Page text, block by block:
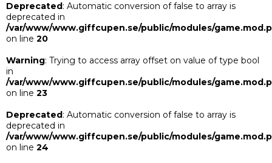
Deprecated: Automatic conversion of false to array is
deprecated in
/var/www/www.giffcupen.se/public/modules/
on line 20
Warning: Trying to access array offset on value of type bool
in
/var/www/www.giffcupen.se/public/modules/
on line 23
Deprecated: Automatic conversion of false to array is
deprecated in
/var/www/www.giffcupen.se/public/modules/
on line 24